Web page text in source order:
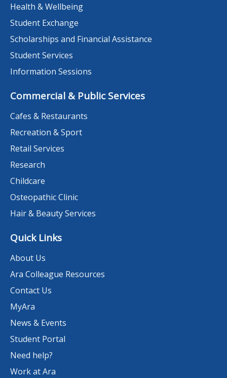
Health & Wellbeing
Student Exchange
Scholarships and Financial Assistance
Student Services
Information Sessions
Commercial & Public Services
Cafes & Restaurants
Recreation & Sport
Retail Services
Research
Childcare
Osteopathic Clinic
Hair & Beauty Services
Quick Links
About Us
Ara Colleague Resources
Contact Us
MyAra
News & Events
Student Portal
Need help?
Work at Ara